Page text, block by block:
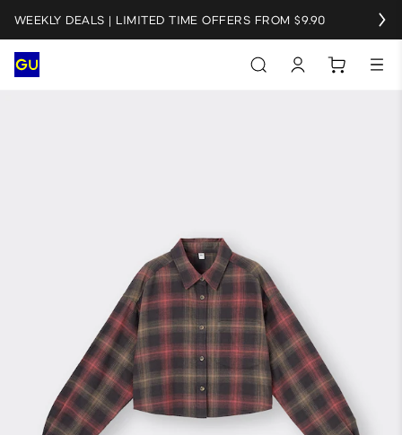
WEEKLY DEALS | LIMITED TIME OFFERS FROM $9.90